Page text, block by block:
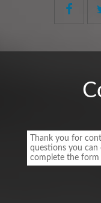
Contact
Form
Thank you for
questions you can
complete the form